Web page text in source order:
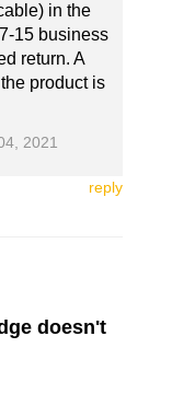
in the
15 business
return. A
product is
2021
reply
doesn't